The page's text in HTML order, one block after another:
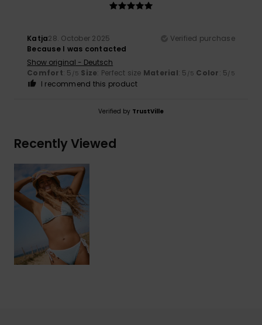
Katja28. October 2025
Verified purchase
Because I was contacted
Show original - Deutsch
Comfort: 5 /5 Size: Perfect size Material: 5 /5 Color: 5/5
I recommend this product
Verified by TrustVille
Recently Viewed